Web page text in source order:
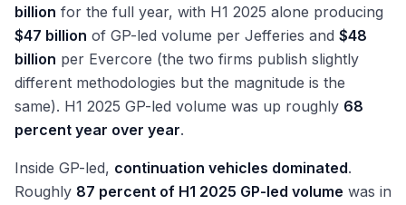
billion for the full year, with H1 2025 alone producing
$47 billion of GP-led volume per Jefferies and $48
billion per Evercore (the two firms publish slightly
different methodologies but the magnitude is the
same). H1 2025 GP-led volume was up roughly 68
percent year over year.
Inside GP-led, continuation vehicles dominated.
Roughly 87 percent of H1 2025 GP-led volume was in